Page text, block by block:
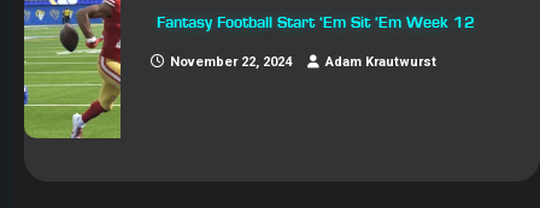
Fantasy Football Start ‘Em Sit ‘Em Week 12
November 22, 2024 Adam Krautwurst